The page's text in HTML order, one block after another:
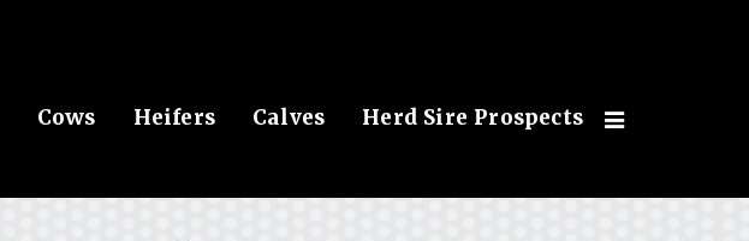
Cows Heifers Calves Herd Sire Prospects